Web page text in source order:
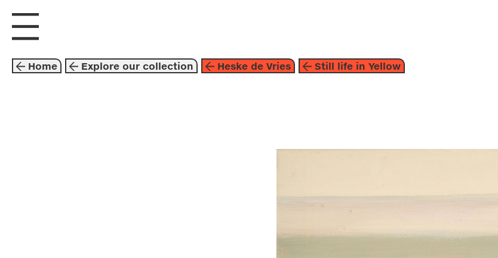
visit us explore about
Home Explore our collection Heske de Vries Still life in Yellow
beige